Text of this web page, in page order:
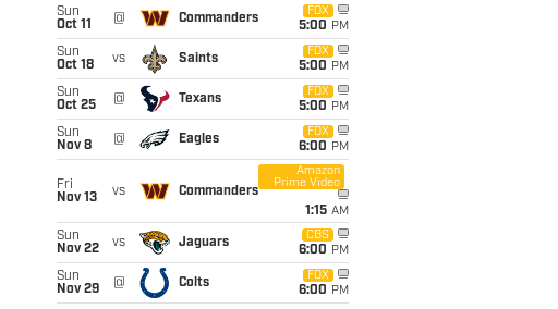
Sun
Oct 11
@ Commanders
FOX
5:00 PM
Sun
Oct 18
vs Saints
FOX
5:00 PM
Sun
Oct 25
@ Texans
FOX
5:00 PM
Sun
Nov 8
@ Eagles
FOX
6:00 PM
Fri
Nov 13
vs Commanders
Amazon
Prime Video
1:15 AM
Sun
Nov 22
vs Jaguars
CBS
6:00 PM
Sun
Nov 29
@ Colts
FOX
6:00 PM